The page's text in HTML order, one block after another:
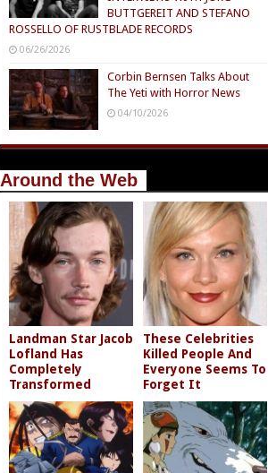
BUTTGEREIT AND STEFANO
ROSSELLO OF RUSTBLADE RECORDS
06/26/2026
Corbin Bernsen Talks About
The Yeti with Horror News
04/10/2026
Around the Web
Landman Star Jacob
Lofland Has
Completely
Transformed
These Celebrities
Killed People And
Everyone Seems To
Forget It